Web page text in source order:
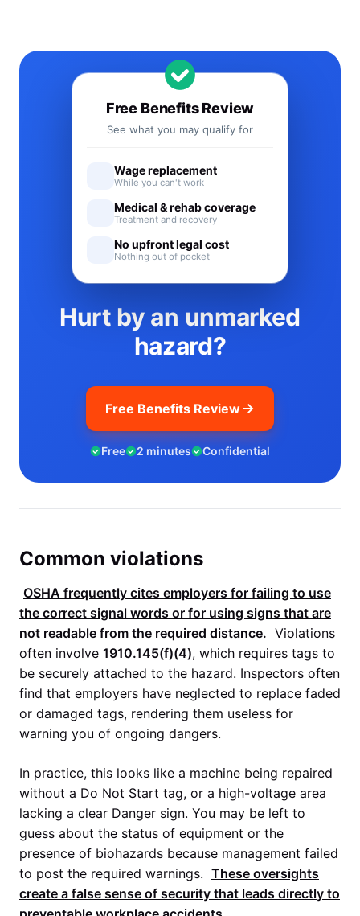
Hurt by an unmarked
hazard?
Free Benefits Review
Free 2 minutes Confidential
Free Benefits Review
See what you may qualify for
Wage replacement
While you can't work
Medical & rehab coverage
Treatment and recovery
No upfront legal cost
Nothing out of pocket
Common violations
OSHA frequently cites employers for failing to use
the correct signal words or for using signs that are
not readable from the required distance. Violations
often involve 1910.145(f)(4), which requires tags to
be securely attached to the hazard. Inspectors often
find that employers have neglected to replace faded
or damaged tags, rendering them useless for
warning you of ongoing dangers.
In practice, this looks like a machine being repaired
without a Do Not Start tag, or a high-voltage area
lacking a clear Danger sign. You may be left to
guess about the status of equipment or the
presence of biohazards because management failed
to post the required warnings. These oversights
create a false sense of security that leads directly to